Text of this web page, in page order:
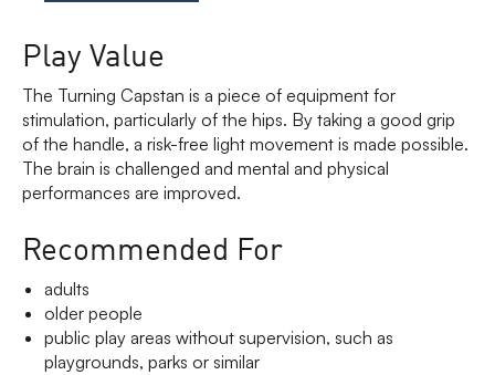
Play Value
The Turning Capstan is a piece of equipment for
stimulation, particularly of the hips. By taking a good grip
of the handle, a risk-free light movement is made possible.
The brain is challenged and mental and physical
performances are improved.
Recommended For
adults
older people
public play areas without supervision, such as
playgrounds, parks or similar